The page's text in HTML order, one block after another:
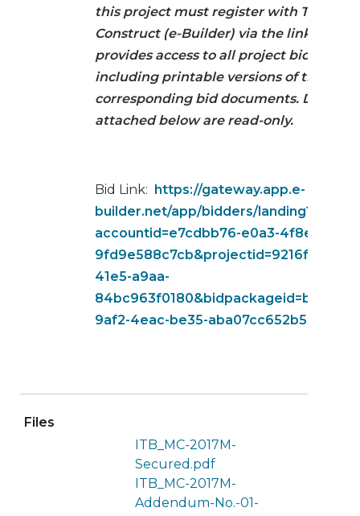
this project must register with Trimble
Construct (e-Builder) via the link below.
provides access to all project bid
including printable versions of the
corresponding bid documents.
attached below are read-only.
Bid Link:
https://gateway.app.e-
builder.net/app/bidders/landing?
accountid=e7cdbb76-e0a3-4f8e-b5ec-
9fd9e588c7cb&projectid=9216f925-
41e5-a9aa-
9af2-4eac-be35-aba07cc652b5
Files
ITB_MC-2017M-
Secured.pdf
ITB_MC-2017M-
Addendum-No.-01-